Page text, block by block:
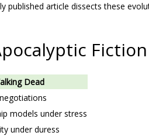
article dissects these
Fiction
Dead
models under stress
under duress